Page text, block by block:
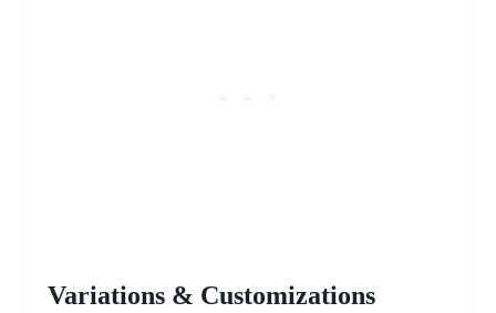
Variations & Customizations